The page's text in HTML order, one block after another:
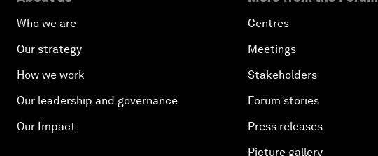
Who we are
Our strategy
How we work
Our leadership and governance
Our Impact
Centres
Meetings
Stakeholders
Forum stories
Press releases
Picture gallery